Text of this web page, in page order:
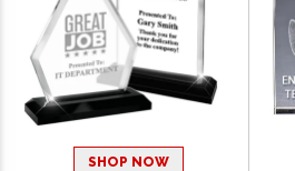
SHOP NOW